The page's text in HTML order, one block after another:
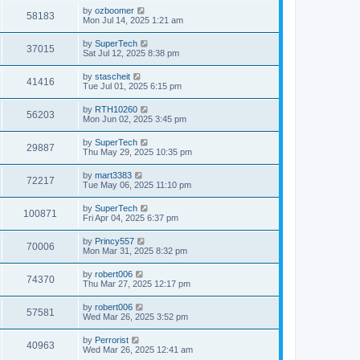
w
s
t
i
w
s
t
p
o
s
t
58183V
i
w
s
L
a
t
p
o
s
t
by ozboomer
Mon Jul 14, 2025 1:21 am
37015V
i
w
s
L
a
t
p
o
s
t
by SuperTech
Sat Jul 12, 2025 8:38 pm
41416V
i
w
s
L
a
t
p
o
s
t
by stascheit
Tue Jul 01, 2025 6:15 pm
56203V
i
w
s
L
a
t
p
o
s
t
by RTH10260
Mon Jun 02, 2025 3:45 pm
29887V
i
w
s
L
a
t
p
o
s
t
by SuperTech
Thu May 29, 2025 10:35 pm
72217V
i
w
s
L
a
t
p
o
s
t
by mart3383
Tue May 06, 2025 11:10 pm
100871
i
s
L
a
t
p
o
s
t
by SuperTech
Fri Apr 04, 2025 6:37 pm
70006V
i
s
L
a
t
p
o
s
t
by Princy557
Mon Mar 31, 2025 8:32 pm
74370V
i
w
L
a
t
p
o
s
t
by robert006
Thu Mar 27, 2025 12:17 pm
57581
i
L
a
t
p
o
by robert006
Wed Mar 26, 2025 3:52 pm
40963V
L
a
by Perrorist
Wed Mar 26, 2025 12:41 am